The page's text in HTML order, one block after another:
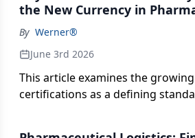
Pharmaceutical Executive® sat
Lander, Principal, Pharmaceutical
Supply Chain and Operations at
modernizing their supply chains
resilience, accelerate launches,
compliance or patient service.
the New Currency in
By Werner®
June 3rd 2026
This article examines the
certifications as a defining